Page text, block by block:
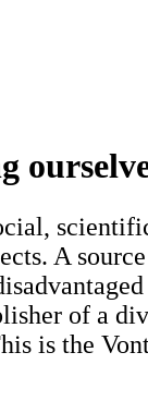
A
of a
is the